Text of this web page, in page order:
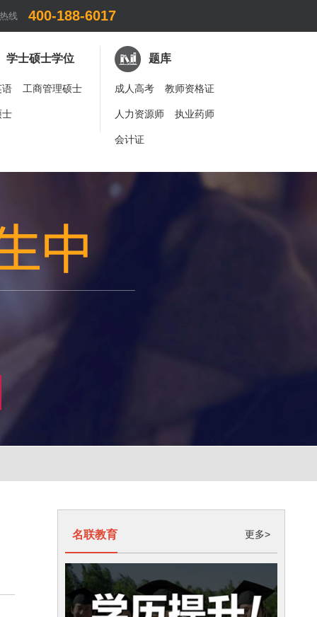
线 400-188-6017
学士硕士学位
语 工商管理硕士
士
题库
成人高考 教师资格证
人力资源师 执业药师
会计证
名联教育 更多>